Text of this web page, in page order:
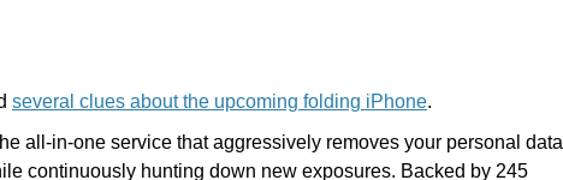
several clues about the upcoming folding iPhone.
all-in-one service that aggressively removes your personal data
continuously hunting down new exposures. Backed by 245